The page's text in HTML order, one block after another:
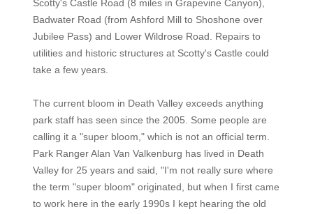
Scotty's Castle Road (8 miles in Grapevine Canyon),
Badwater Road (from Ashford Mill to Shoshone over
Jubilee Pass) and Lower Wildrose Road. Repairs to
utilities and historic structures at Scotty's Castle could
take a few years.
The current bloom in Death Valley exceeds anything
park staff has seen since the 2005. Some people are
calling it a "super bloom," which is not an official term.
Park Ranger Alan Van Valkenburg has lived in Death
Valley for 25 years and said, "I'm not really sure where
the term "super bloom" originated, but when I first came
to work here in the early 1990s I kept hearing the old